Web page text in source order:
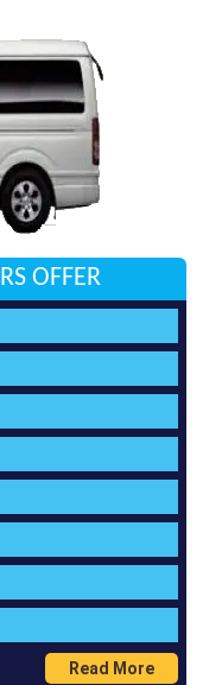
OFFER
Read More